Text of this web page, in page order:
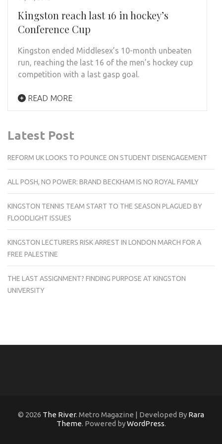
Kingston reach last 16 in hockey’s
Conference Cup
Kingston ended Middlesex’s 10-month unbeaten
run, reaching the last 16 of the men’s hockey cup
competition with a last gasp goal.
READ MORE
Latest Post
REFORM UK LOOKS TO POUNCE ON STUDENT DISENGAGEMENT
ALL POSH, NO POWER: BRAND BECKHAM IS NO ROYAL FAMILY
KINGSTON TENNIS TEAM START TO THE SEASON PLAGUED BY
FLOODLIGHT ISSUES
KINGSTON LECTURERS RISK ARREST IN LONDON MARCH FOR A
FREE PALESTINE
THE LAST ASSIGNMENT? FINDING PURPOSE AT KINGSTON
UNIVERSITY
© 2026 The River. Metro Magazine | Developed By Rara
Theme. Powered byWordPress.